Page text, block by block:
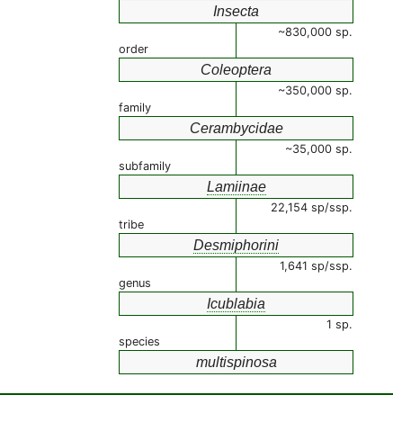
Insecta
~830,000 sp.
order
Coleoptera
~350,000 sp.
family
Cerambycidae
~35,000 sp.
subfamily
Lamiinae
22,154 sp/ssp.
tribe
Desmiphorini
1,641 sp/ssp.
genus
Icublabia
1 sp.
species
multispinosa